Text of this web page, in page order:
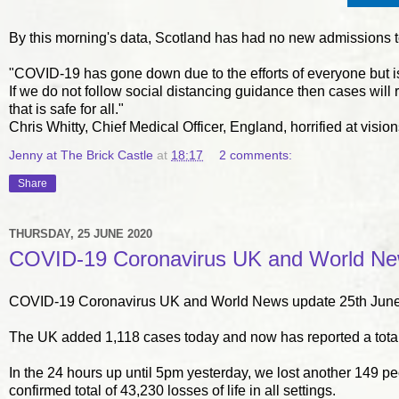
By this morning's data, Scotland has had no new
"COVID-19 has gone down due to the efforts of everyone but
If we do not follow social distancing guidance then cases
that is safe for all."
Chris Whitty, Chief Medical Officer, England, horrified at
Jenny at The Brick Castle at 18:17 2 comments:
Share
THURSDAY, 25 JUNE 2020
COVID-19 Coronavirus UK and World
COVID-19 Coronavirus UK and World News update 25th
The UK added 1,118 cases today and now has reported a
In the 24 hours up until 5pm yesterday, we lost another 149
confirmed total of 43,230 losses of life in all settings.